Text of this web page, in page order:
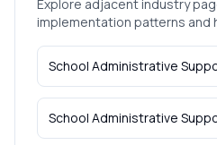
Explore adjacent industry
implementation patterns and
School Administrative
School Administrative